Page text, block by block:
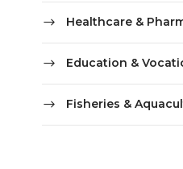
Healthcare &
Education &
Fisheries &